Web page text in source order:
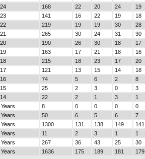
168 22 20 24 19
141 16 22 19 18
219 19 19 30 28
265 30 24 31 30
190 26 30 18 17
163 17 21 18 16
215 18 23 17 20
121 13 15 14 18
74 5 6 2 8
25 2 3 0 3
22 2 1 3 1
Years 8 0 0 0 0
Years 50 6 5 6 7
Years 1300 131 138 149 141
Years 11 2 3 1 1
Years 267 36 43 25 30
Years 1636 175 189 181 179